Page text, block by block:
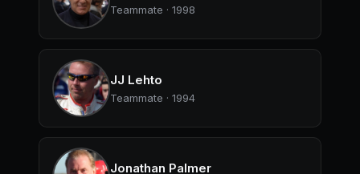
Teammate · 1998
JJ Lehto
Teammate · 1994
Jonathan Palmer